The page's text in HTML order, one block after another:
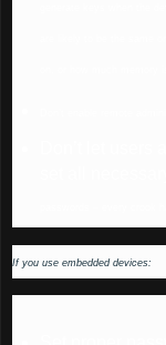
If you use embedded devices: